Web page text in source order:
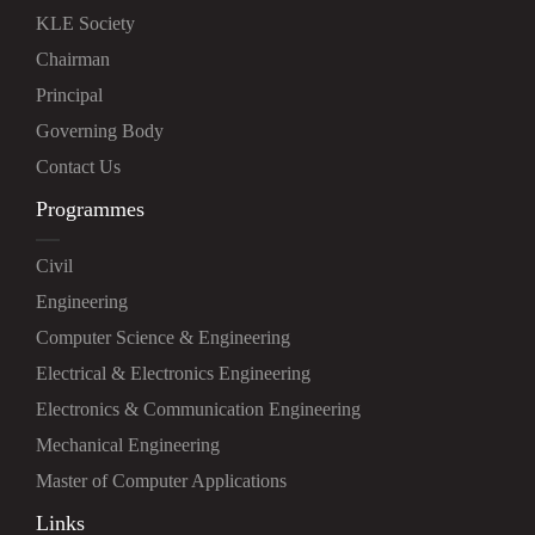
KLE Society
Chairman
Principal
Governing Body
Contact Us
Programmes
Civil
Engineering
Computer Science & Engineering
Electrical & Electronics Engineering
Electronics & Communication Engineering
Mechanical Engineering
Master of Computer Applications
Links